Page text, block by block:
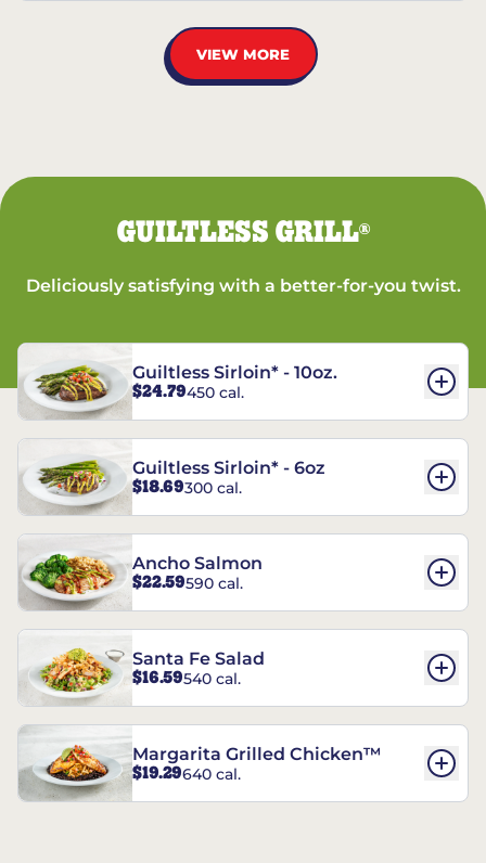
VIEW MORE
GUILTLESS GRILL®
Deliciously satisfying with a better-for-you twist.
Guiltless Sirloin* - 10oz.
$24.79450 cal.
Guiltless Sirloin* - 6oz
$18.69300 cal.
Ancho Salmon
$22.59590 cal.
Santa Fe Salad
$16.59540 cal.
Margarita Grilled Chicken™
$19.29640 cal.